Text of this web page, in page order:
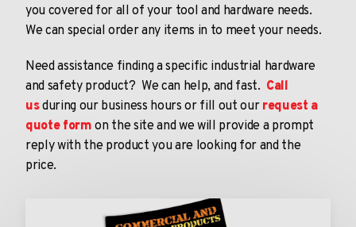
you covered for all of your tool and hardware needs.
We can special order any items in to meet your needs.
Need assistance finding a specific industrial hardware
and safety product? We can help, and fast. Call
usduring our business hours or fill out ourrequest a
quote formon the site and we will provide a prompt
reply with the product you are looking for and the
price.